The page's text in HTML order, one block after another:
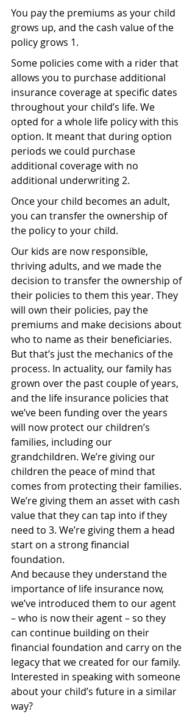
You pay the premiums as your child
grows up, and the cash value of the
policy grows 1.
Some policies come with a rider that
allows you to purchase additional
insurance coverage at specific dates
throughout your child’s life. We
opted for a whole life policy with this
option. It meant that during option
periods we could purchase
additional coverage with no
additional underwriting 2.
Once your child becomes an adult,
you can transfer the ownership of
the policy to your child.
Our kids are now responsible,
thriving adults, and we made the
decision to transfer the ownership of
their policies to them this year. They
will own their policies, pay the
premiums and make decisions about
who to name as their beneficiaries.
But that’s just the mechanics of the
process. In actuality, our family has
grown over the past couple of years,
and the life insurance policies that
we’ve been funding over the years
will now protect our children’s
families, including our
grandchildren. We’re giving our
children the peace of mind that
comes from protecting their families.
We’re giving them an asset with cash
value that they can tap into if they
need to 3. We’re giving them a head
start on a strong financial
foundation.
And because they understand the
importance of life insurance now,
we’ve introduced them to our agent
– who is now their agent – so they
can continue building on their
financial foundation and carry on the
legacy that we created for our family.
Interested in speaking with someone
about your child’s future in a similar
way?